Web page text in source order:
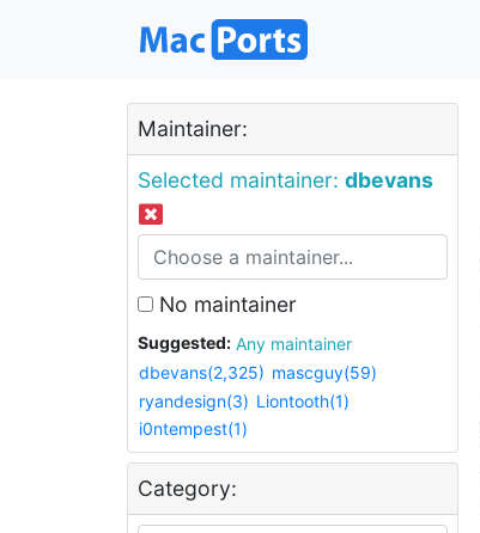
Maintainer:
Selected maintainer: dbevans
No maintainer
Suggested:
Any maintainer
dbevans(2,325) mascguy(59)
ryandesign(3) Liontooth(1)
i0ntempest(1)
Category: